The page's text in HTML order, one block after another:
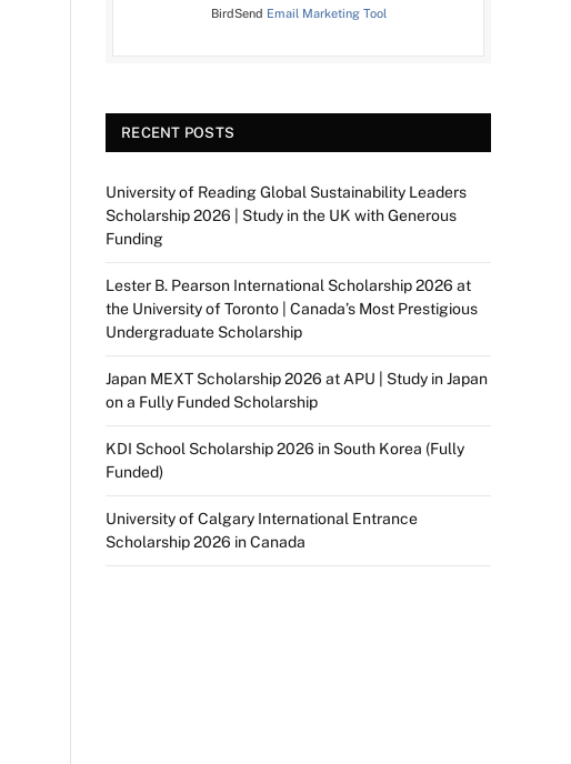
BirdSend Email Marketing Tool
RECENT POSTS
University of Reading Global Sustainability Leaders
Scholarship 2026 | Study in the UK with Generous
Funding
Lester B. Pearson International Scholarship 2026 at
the University of Toronto | Canada’s Most Prestigious
Undergraduate Scholarship
Japan MEXT Scholarship 2026 at APU | Study in Japan
on a Fully Funded Scholarship
KDI School Scholarship 2026 in South Korea (Fully
Funded)
University of Calgary International Entrance
Scholarship 2026 in Canada